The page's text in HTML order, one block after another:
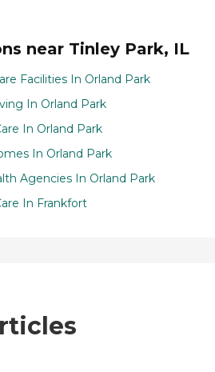
near Tinley Park, IL
Facilities In Orland Park
In Orland Park
In Orland Park
In Orland Park
Agencies In Orland Park
In Frankfort